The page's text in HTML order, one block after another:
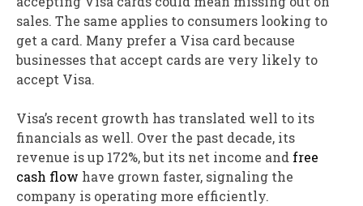
sales. The same applies to consumers looking to
get a card. Many prefer a Visa card because
businesses that accept cards are very likely to
accept Visa.
Visa’s recent growth has translated well to its
financials as well. Over the past decade, its
revenue is up 172%, but its net income and free
cash flow have grown faster, signaling the
company is operating more efficiently.